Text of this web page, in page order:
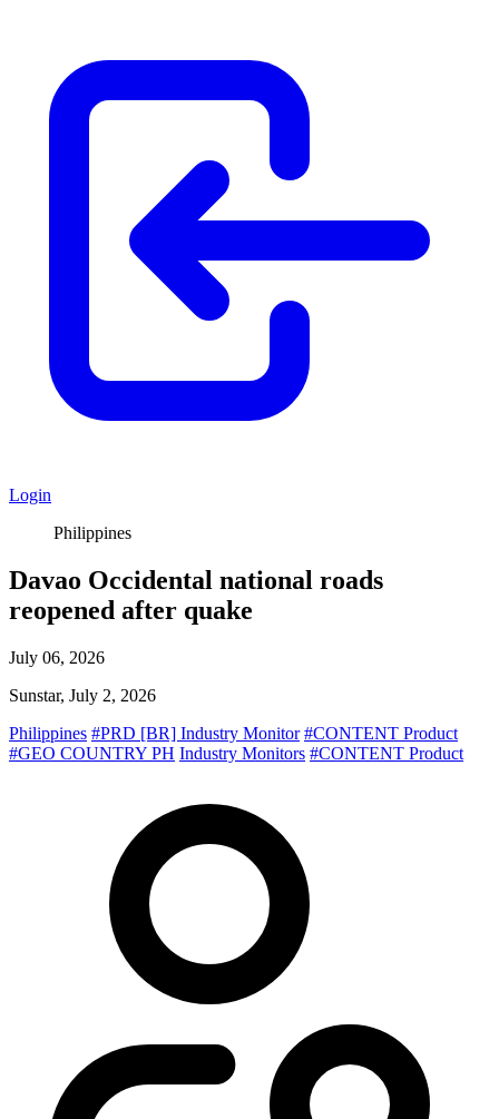
Login
Philippines
Davao Occidental national roads
reopened after quake
July 06, 2026
Sunstar, July 2, 2026
Philippines #PRD [BR] Industry Monitor #CONTENT Product
#GEO COUNTRY PH Industry Monitors #CONTENT Product